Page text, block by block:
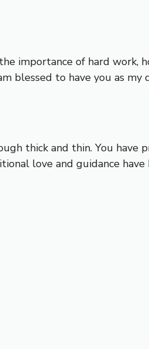
importance of hard work,
blessed to have you as
thick and thin. You
love and guidance